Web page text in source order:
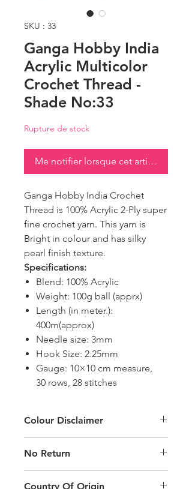
SKU : 33
Ganga Hobby India
Acrylic Multicolor
Crochet Thread -
Shade No:33
Rupture de stock
Me notifier lorsque cet article est
Ganga Hobby India Crochet
Thread is 100% Acrylic 2-Ply super
fine crochet yarn. This yarn is
Bright in colour and has silky
pearl finish texture.
Specifications:
Blend: 100% Acrylic
Weight: 100g ball (apprx)
Length (in meter.):
400m(approx)
Needle size: 3mm
Hook Size: 2.25mm
Gauge: 10×10 cm measure,
30 rows, 28 stitches
Colour Disclaimer
generated on products are slightly
different than the physical product. It
can also depend on what screen you
No Return
Country Of Origin